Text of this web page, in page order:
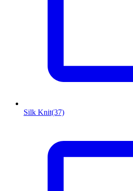
Silk Knit(37)